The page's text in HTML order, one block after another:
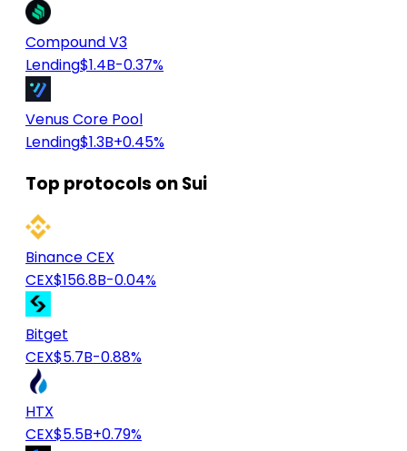
Compound V3
Lending$1.4B-0.37%
Venus Core Pool
Lending$1.3B+0.45%
Top protocols on Sui
Binance CEX
CEX$156.8B-0.04%
Bitget
CEX$5.7B-0.88%
HTX
CEX$5.5B+0.79%